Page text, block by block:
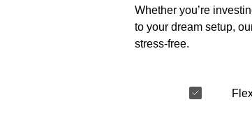
Whether you’re
to your dream setup,
stress-free.